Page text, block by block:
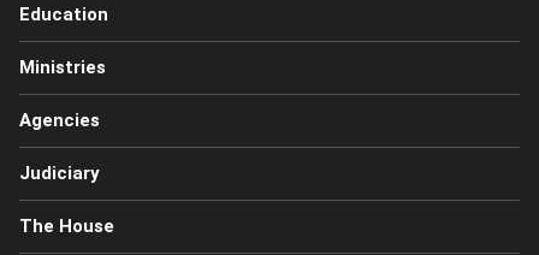
Education
Ministries
Agencies
Judiciary
The House